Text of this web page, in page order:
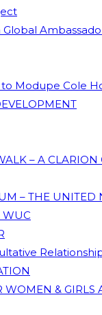
Global
Modupe Cole
– A
– THE UNITED
& GIRLS